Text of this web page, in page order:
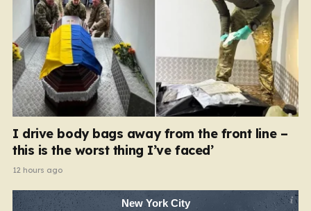
I drive body bags away from the front line –
this is the worst thing I’ve faced’
12 hours ago
New York City